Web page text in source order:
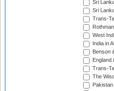
Sri
Sri
Trans-
West
India in
Benson
England
Trans-
The